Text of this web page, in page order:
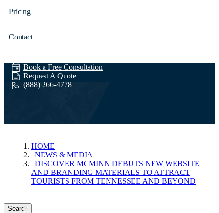
Pricing
Contact
News & Media
HOME
NEWS & MEDIA
DISCOVER MCMINN DEBUTS NEW WEBSITE
AND BRANDING MATERIALS TO ATTRACT
TOURISTS FROM TENNESSEE AND BEYOND
Search
Book a Free Consultation
Request A Quote
(888) 266-4778